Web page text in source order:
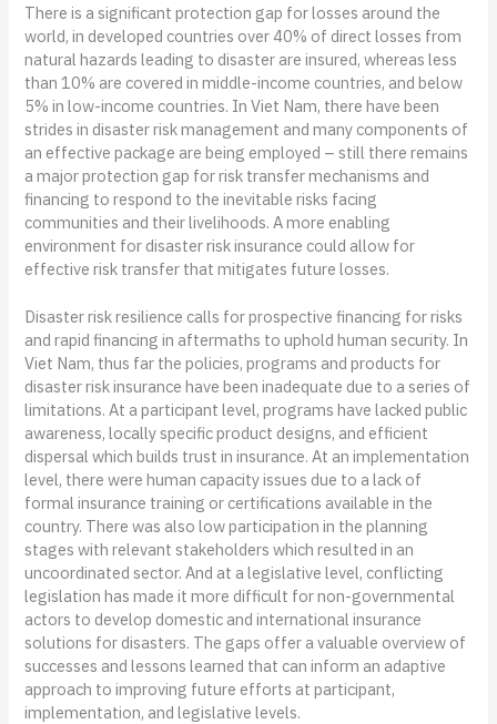
There is a significant protection gap for losses around the
world, in developed countries over 40% of direct losses from
natural hazards leading to disaster are insured, whereas less
than 10% are covered in middle-income countries, and below
5% in low-income countries. In Viet Nam, there have been
strides in disaster risk management and many components of
an effective package are being employed – still there remains
a major protection gap for risk transfer mechanisms and
financing to respond to the inevitable risks facing
communities and their livelihoods. A more enabling
environment for disaster risk insurance could allow for
effective risk transfer that mitigates future losses.
Disaster risk resilience calls for prospective financing for risks
and rapid financing in aftermaths to uphold human security. In
Viet Nam, thus far the policies, programs and products for
disaster risk insurance have been inadequate due to a series of
limitations. At a participant level, programs have lacked public
awareness, locally specific product designs, and efficient
dispersal which builds trust in insurance. At an implementation
level, there were human capacity issues due to a lack of
formal insurance training or certifications available in the
country. There was also low participation in the planning
stages with relevant stakeholders which resulted in an
uncoordinated sector. And at a legislative level, conflicting
legislation has made it more difficult for non-governmental
actors to develop domestic and international insurance
solutions for disasters. The gaps offer a valuable overview of
successes and lessons learned that can inform an adaptive
approach to improving future efforts at participant,
implementation, and legislative levels.